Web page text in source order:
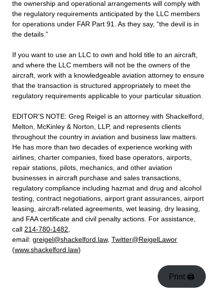
the ownership and operational arrangements will comply with
the regulatory requirements anticipated by the LLC members
for operations under FAR Part 91. As they say, “the devil is in
the details.”
If you want to use an LLC to own and hold title to an aircraft,
and where the LLC members will not be the owners of the
aircraft, work with a knowledgeable aviation attorney to ensure
that the transaction is structured appropriately to meet the
regulatory requirements applicable to your particular situation.
EDITOR’S NOTE: Greg Reigel is an attorney with Shackelford,
Melton, McKinley & Norton, LLP, and represents clients
throughout the country in aviation and business law matters.
He has more than two decades of experience working with
airlines, charter companies, fixed base operators, airports,
repair stations, pilots, mechanics, and other aviation
businesses in aircraft purchase and sales transactions,
regulatory compliance including hazmat and drug and alcohol
testing, contract negotiations, airport grant assurances, airport
leasing, aircraft-related agreements, wet leasing, dry leasing,
and FAA certificate and civil penalty actions. For assistance,
call 214-780-1482
email: greigel@shackelford.law, Twitter@ReigelLawor
(www.shackelford.law)
Print 🖨